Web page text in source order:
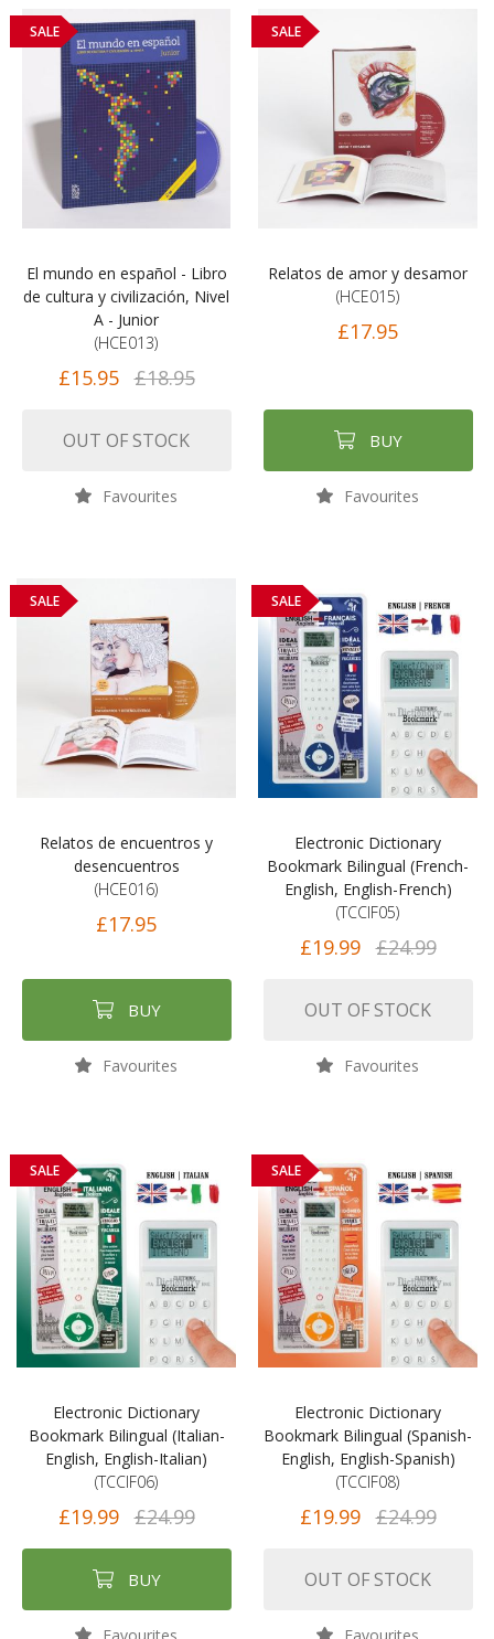
SALE
El mundo en español - Libro
de cultura y civilización, Nivel
A - Junior
(HCE013)
£15.95 £18.95
OUT OF STOCK
Favourites
SALE
Relatos de amor y desamor
(HCE015)
£17.95
BUY
Favourites
SALE
Relatos de encuentros y
desencuentros
(HCE016)
£17.95
BUY
Favourites
SALE
Electronic Dictionary
Bookmark Bilingual (French-
English, English-French)
(TCCIF05)
£19.99 £24.99
OUT OF STOCK
Favourites
SALE
Electronic Dictionary
Bookmark Bilingual (Italian-
English, English-Italian)
(TCCIF06)
£19.99 £24.99
BUY
SALE
Electronic Dictionary
Bookmark Bilingual (Spanish-
English, English-Spanish)
(TCCIF08)
£19.99 £24.99
OUT OF STOCK